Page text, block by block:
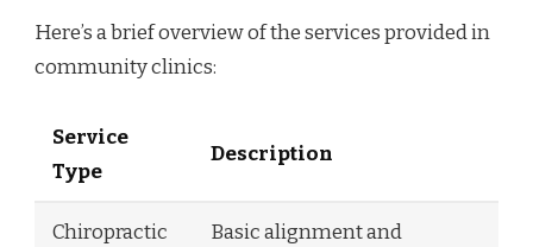
Here’s a brief overview of the services provided in
community clinics:
Service
Type
Description
Chiropractic
Basic alignment and